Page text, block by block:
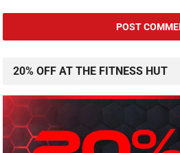
20% OFF AT THE FITNESS HUT